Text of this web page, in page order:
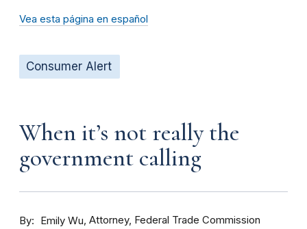
Vea esta página en español
Consumer Alert
When it’s not really the
government calling
By Emily Wu Attorney, Federal Trade Commission